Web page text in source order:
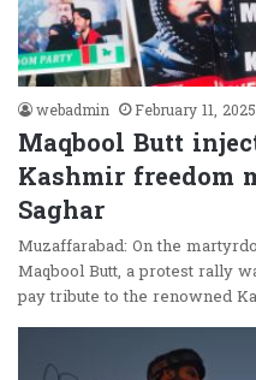
webadmin
February 11, 2025
Maqbool Butt
Kashmir freedom
Saghar
Muzaffarabad: On the
Maqbool Butt, a protest rally
pay tribute to the renowned